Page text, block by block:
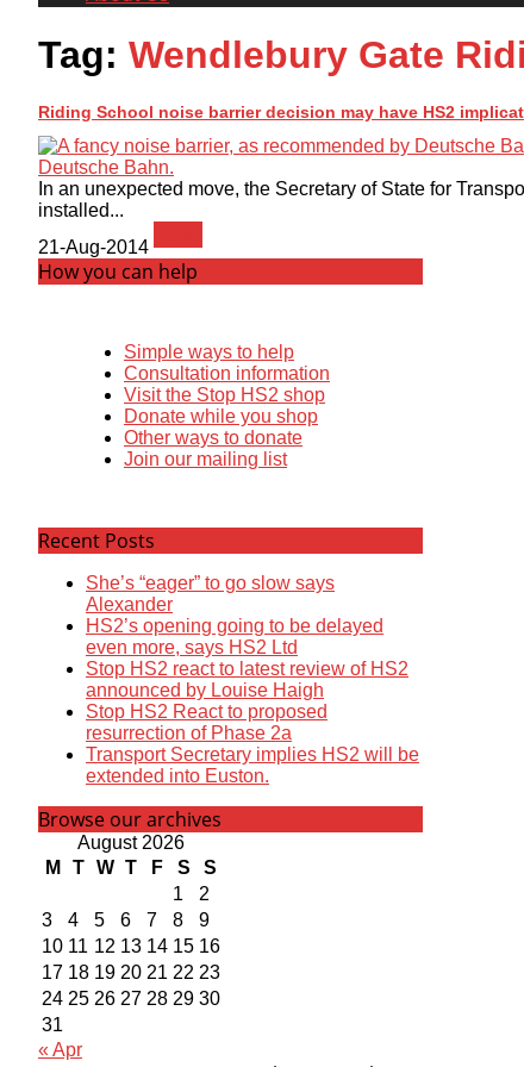
Tag: Wendlebury Gate
Riding School noise barrier decision may have HS2
In an unexpected move, the Secretary of State for
installed...
21-Aug-2014
How you can help
Simple ways to help
Consultation information
Visit the Stop HS2 shop
Donate while you shop
Other ways to donate
Join our mailing list
Recent Posts
She’s “eager” to go slow says
Alexander
HS2’s opening going to be delayed
even more, says HS2 Ltd
Stop HS2 react to latest review of HS2
announced by Louise Haigh
Stop HS2 React to proposed
resurrection of Phase 2a
Transport Secretary implies HS2 will be
extended into Euston.
Browse our archives
August 2026
M
T W T F S
S
1
2
3
4 5 6 7 8
9
10 11 12 13 14 15 16
17 18 19 20 21 22 23
24 25 26 27 28 29 30
31
« Apr